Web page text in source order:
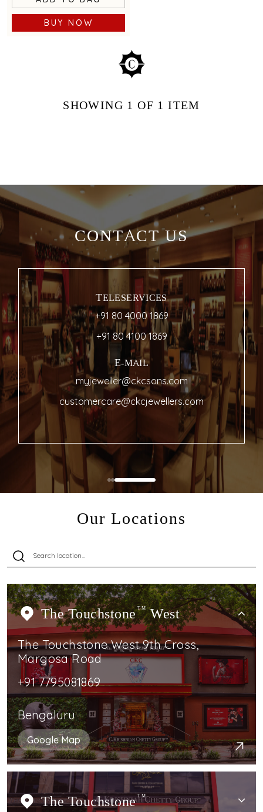
BUY NOW
SHOWING 1 OF 1 ITEM
CONTACT US
TELESERVICES
+91 80 4000 1869
+91 80 4100 1869
E-MAIL
myjeweller@ckcsons.com
customercare@ckcjewellers.com
Our Locations
The Touchstone TMWest
The Touchstone West 9th Cross,
Margosa Road
+91 7795081869
Bengaluru
Google Map
The Touchstone TM